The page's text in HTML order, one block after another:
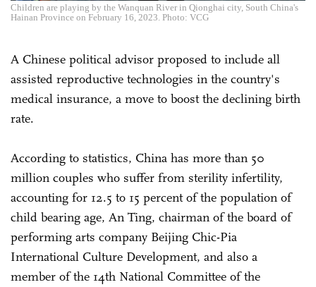
Children are playing by the Wanquan River in Qionghai city, South China's
Hainan Province on February 16, 2023. Photo: VCG
A Chinese political advisor proposed to include all
assisted reproductive technologies in the country's
medical insurance, a move to boost the declining birth
rate.
According to statistics, China has more than 50
million couples who suffer from sterility infertility,
accounting for 12.5 to 15 percent of the population of
child bearing age, An Ting, chairman of the board of
performing arts company Beijing Chic-Pia
International Culture Development, and also a
member of the 14th National Committee of the